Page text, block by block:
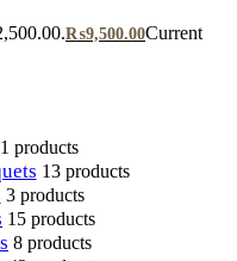
₨9,500.00Current
products
13 products
3 products
15 products
8 products